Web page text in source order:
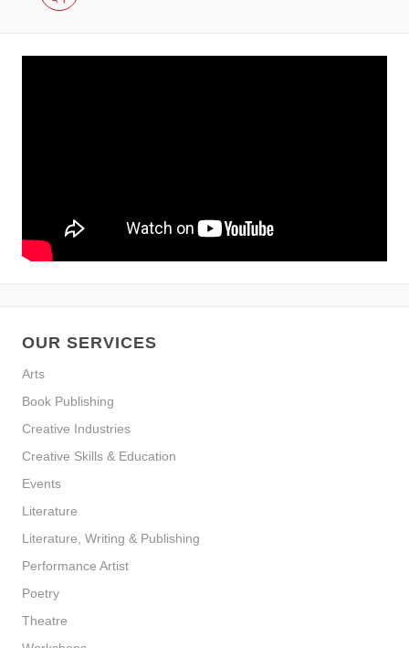
OUR SERVICES
Arts
Book Publishing
Creative Industries
Creative Skills & Education
Events
Literature
Literature, Writing & Publishing
Performance Artist
Poetry
Theatre